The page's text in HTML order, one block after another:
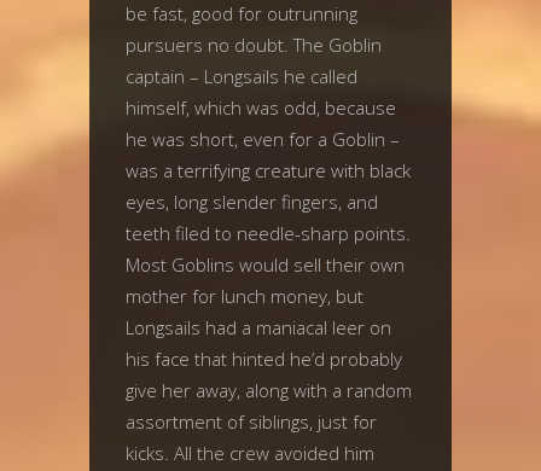
be fast, good for outrunning
pursuers no doubt. The Goblin
captain – Longsails he called
himself, which was odd, because
he was short, even for a Goblin –
was a terrifying creature with black
eyes, long slender fingers, and
teeth filed to needle-sharp points.
Most Goblins would sell their own
mother for lunch money, but
Longsails had a maniacal leer on
his face that hinted he’d probably
give her away, along with a random
assortment of siblings, just for
kicks. All the crew avoided him